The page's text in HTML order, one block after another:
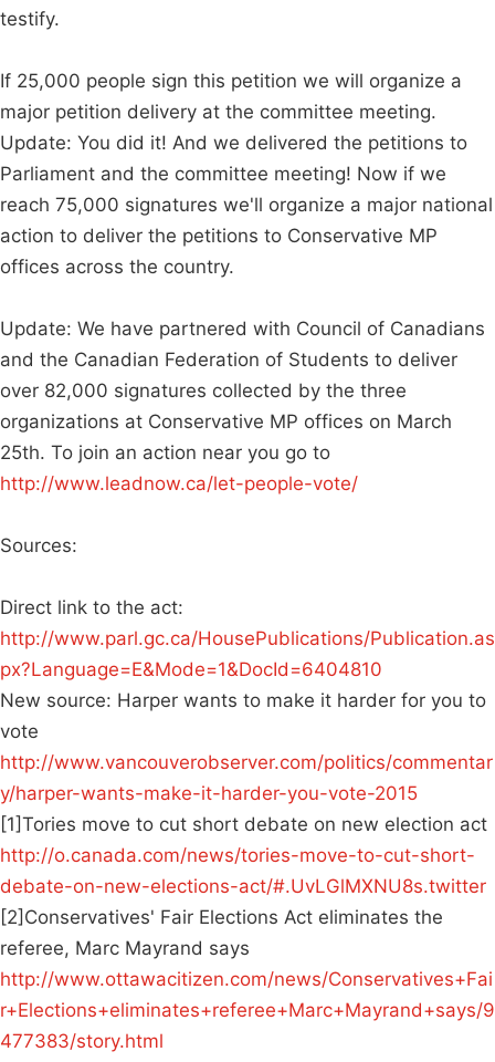
testify.
If 25,000 people sign this petition we will organize a
major petition delivery at the committee meeting.
Update: You did it! And we delivered the petitions to
Parliament and the committee meeting! Now if we
reach 75,000 signatures we'll organize a major national
action to deliver the petitions to Conservative MP
offices across the country.
Update: We have partnered with Council of Canadians
and the Canadian Federation of Students to deliver
over 82,000 signatures collected by the three
organizations at Conservative MP offices on March
25th. To join an action near you go to
http://www.leadnow.ca/let-people-vote/
Sources:
Direct link to the act:
http://www.parl.gc.ca/HousePublications/Publication.as
px?Language=E&Mode=1&DocId=6404810
New source: Harper wants to make it harder for you to
vote
http://www.vancouverobserver.com/politics/commentar
y/harper-wants-make-it-harder-you-vote-2015
[1]Tories move to cut short debate on new election act
http://o.canada.com/news/tories-move-to-cut-short-
debate-on-new-elections-act/#.UvLGlMXNU8s.twitter
[2]Conservatives' Fair Elections Act eliminates the
referee, Marc Mayrand says
http://www.ottawacitizen.com/news/Conservatives+Fai
r+Elections+eliminates+referee+Marc+Mayrand+says/9
477383/story.html